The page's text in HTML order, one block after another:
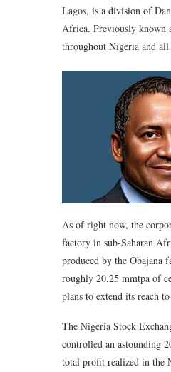
Lagos, is a division of
Africa. Previously known
throughout Nigeria and
As of right now, the
factory in sub-Saharan
produced by the Obajana
roughly 20.25 mmtpa of
plans to extend its reach
The Nigeria Stock
controlled an astounding
total profit realized in the